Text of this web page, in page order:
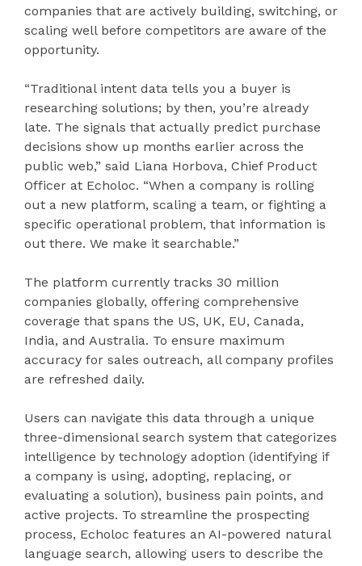
companies that are actively building, switching, or
scaling well before competitors are aware of the
opportunity.
“Traditional intent data tells you a buyer is
researching solutions; by then, you’re already
late. The signals that actually predict purchase
decisions show up months earlier across the
public web,” said Liana Horbova, Chief Product
Officer at Echoloc. “When a company is rolling
out a new platform, scaling a team, or fighting a
specific operational problem, that information is
out there. We make it searchable.”
The platform currently tracks 30 million
companies globally, offering comprehensive
coverage that spans the US, UK, EU, Canada,
India, and Australia. To ensure maximum
accuracy for sales outreach, all company profiles
are refreshed daily.
Users can navigate this data through a unique
three-dimensional search system that categorizes
intelligence by technology adoption (identifying if
a company is using, adopting, replacing, or
evaluating a solution), business pain points, and
active projects. To streamline the prospecting
process, Echoloc features an AI-powered natural
language search, allowing users to describe the